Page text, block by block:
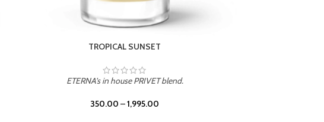
UNION
ETERNA's in house PRIVET blend.
350.00 –1,995.00